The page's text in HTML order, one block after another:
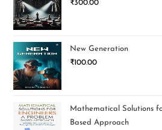
₹300.00
New Generation
₹100.00
Mathematical Solutions
Based Approach